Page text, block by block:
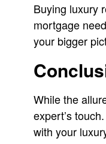
Buying luxury
mortgage
your bigger
While the
expert’s
with your